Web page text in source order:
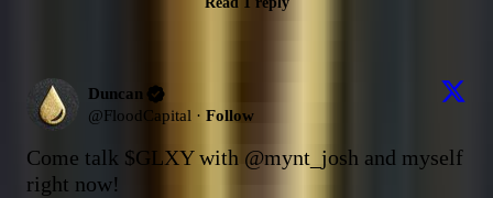
Duncan
@FloodCapital · Follow
Come talk $GLXY with @mynt_josh and myself
right now!